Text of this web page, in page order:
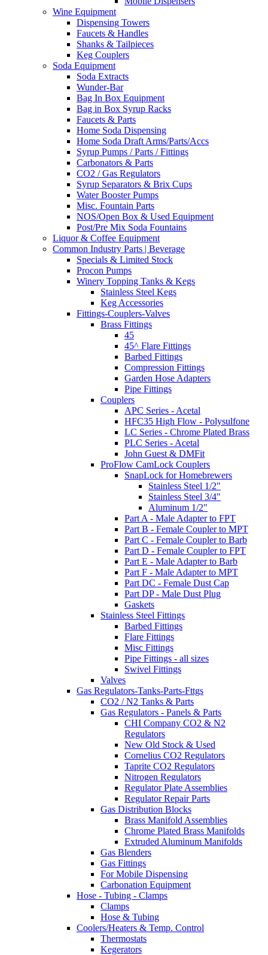
Wine Equipment
Dispensing Towers
Faucets & Handles
Shanks & Tailpieces
Keg Couplers
Soda Equipment
Soda Extracts
Wunder-Bar
Bag In Box Equipment
Bag in Box Syrup Racks
Faucets & Parts
Home Soda Dispensing
Home Soda Draft Arms/Parts/Accs
Syrup Pumps / Parts / Fittings
Carbonators & Parts
CO2 / Gas Regulators
Syrup Separators & Brix Cups
Water Booster Pumps
Misc. Fountain Parts
NOS/Open Box & Used Equipment
Post/Pre Mix Soda Fountains
Liquor & Coffee Equipment
Common Industry Parts | Beverage
Specials & Limited Stock
Procon Pumps
Winery Topping Tanks & Kegs
Stainless Steel Kegs
Keg Accessories
Fittings-Couplers-Valves
Brass Fittings
45
45^ Flare Fittings
Barbed Fittings
Compression Fittings
Garden Hose Adapters
Pipe Fittings
Couplers
APC Series - Acetal
HFC35 High Flow - Polysulfone
LC Series - Chrome Plated Brass
PLC Series - Acetal
John Guest & DMFit
ProFlow CamLock Couplers
SnapLock for Homebrewers
Stainless Steel 1/2"
Stainless Steel 3/4"
Aluminum 1/2"
Part A - Male Adapter to FPT
Part B - Female Coupler to MPT
Part C - Female Coupler to Barb
Part D - Female Coupler to FPT
Part E - Male Adapter to Barb
Part F - Male Adapter to MPT
Part DC - Female Dust Cap
Part DP - Male Dust Plug
Gaskets
Stainless Steel Fittings
Barbed Fittings
Flare Fittings
Misc Fittings
Pipe Fittings - all sizes
Swivel Fittings
Valves
Gas Regulators-Tanks-Parts-Fttgs
CO2 / N2 Tanks & Parts
Gas Regulators - Panels & Parts
CHI Company CO2 & N2
Regulators
New Old Stock & Used
Cornelius CO2 Regulators
Taprite CO2 Regulators
Nitrogen Regulators
Regulator Plate Assemblies
Regulator Repair Parts
Gas Distribution Blocks
Brass Manifold Assemblies
Chrome Plated Brass Manifolds
Extruded Aluminum Manifolds
Gas Blenders
Gas Fittings
For Mobile Dispensing
Carbonation Equipment
Hose - Tubing - Clamps
Clamps
Hose & Tubing
Coolers/Heaters & Temp. Control
Thermostats
Kegerators